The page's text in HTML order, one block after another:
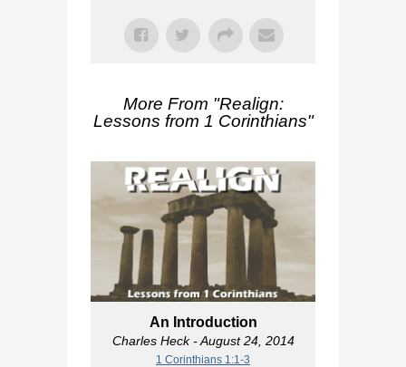
More From "Realign:
Lessons from 1 Corinthians"
An Introduction
Charles Heck- August 24, 2014
1 Corinthians 1:1-3